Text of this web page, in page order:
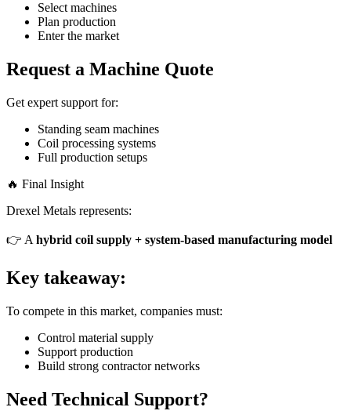
Select machines
Plan production
Enter the market
Request a Machine Quote
Get expert support for:
Standing seam machines
Coil processing systems
Full production setups
🔥 Final Insight
Drexel Metals represents:
👉 A hybrid coil supply + system-based manufacturing model
Key takeaway:
To compete in this market, companies must:
Control material supply
Support production
Build strong contractor networks
Need Technical Support?